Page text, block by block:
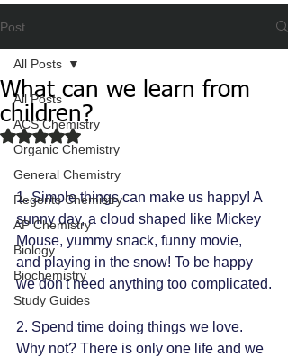
Post
All Posts
ACS Chemistry
Organic Chemistry
General Chemistry
Regents Chemistry
AP Chemistry
Biology
Biochemistry
Study Guides
All Posts
What can we learn from
children?
Rated NaN out of 5 stars.
1. Simple things can make us happy! A
sunny day, a cloud shaped like Mickey
Mouse, yummy snack, funny movie,
and playing in the snow! To be happy
we don't need anything too complicated.
2. Spend time doing things we love.
Why not? There is only one life and we